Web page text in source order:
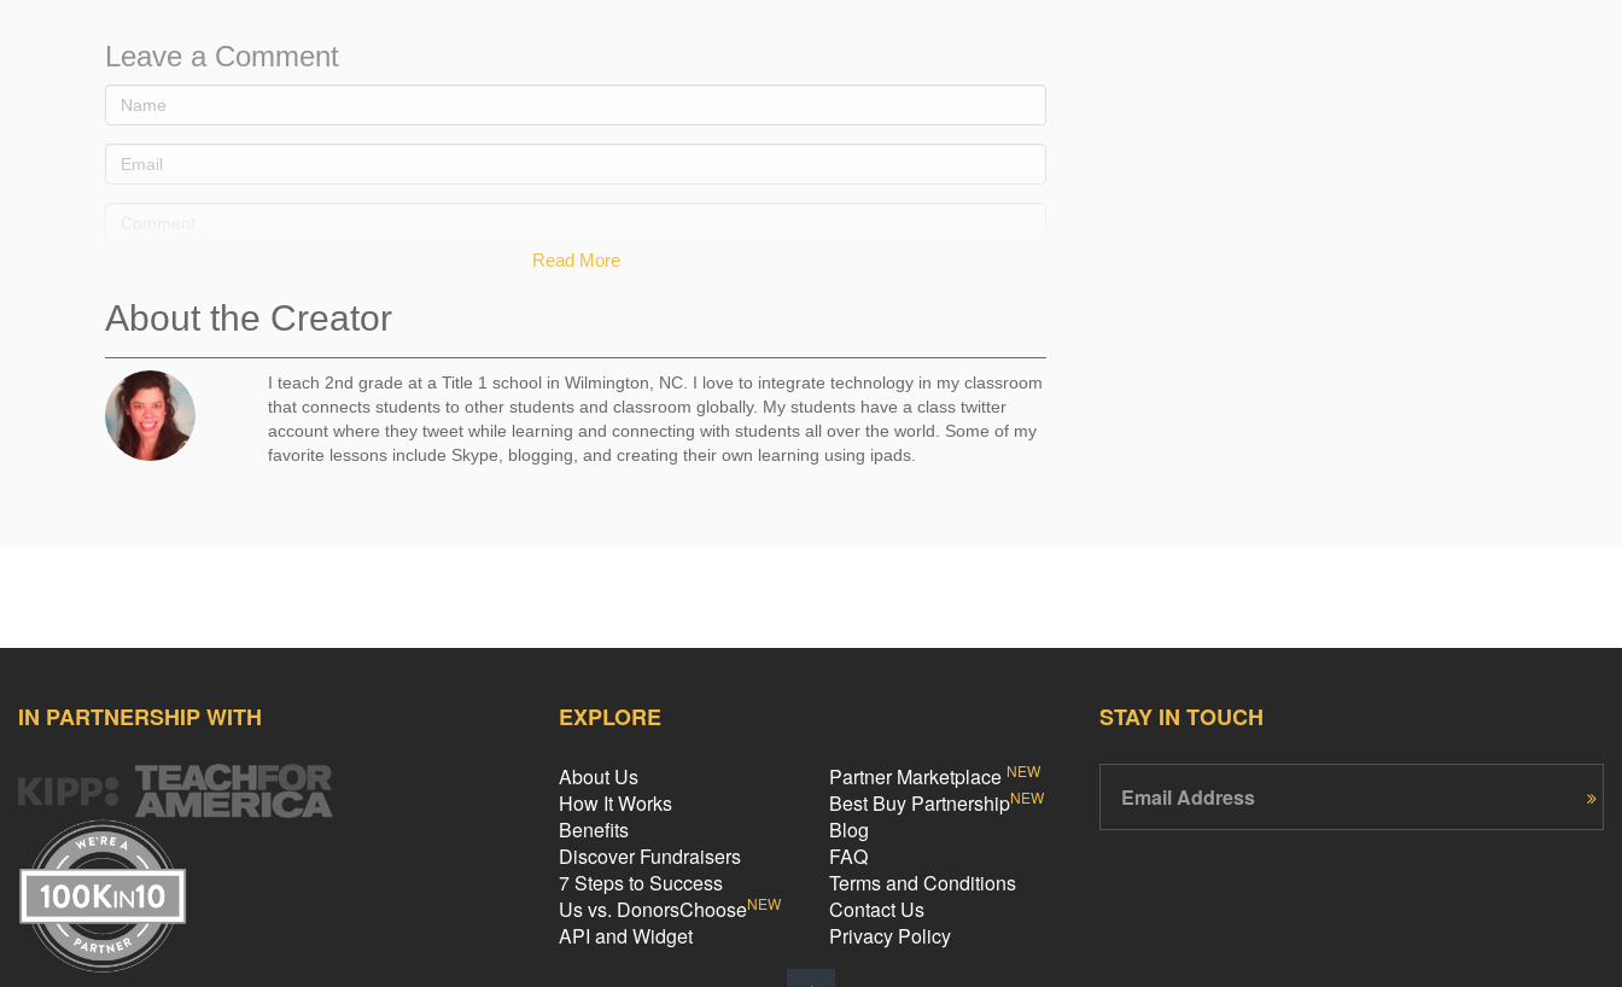
Leave a Comment
Comment
Read More
About the Creator
I teach 2nd grade at a Title 1 school in Wilmington, NC. I love to integrate technology in my classroom
that connects students to other students and classroom globally. My students have a class twitter
account where they tweet while learning and connecting with students all over the world. Some of my
favorite lessons include Skype, blogging, and creating their own learning using ipads.
IN PARTNERSHIP WITH EXPLORE
About Us
How It Works
Benefits
Discover Fundraisers
7 Steps to Success
Us vs. DonorsChooseNEW
API and Widget
Partner Marketplace NEW
Best Buy PartnershipNEW
Blog
FAQ
Terms and Conditions
Contact Us
Privacy Policy
STAY IN TOUCH
Email Address